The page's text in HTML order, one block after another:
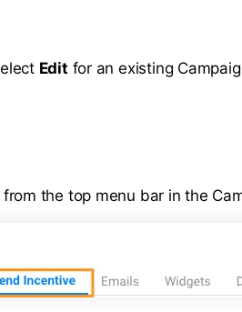
Edit for an existing
the top menu bar in the